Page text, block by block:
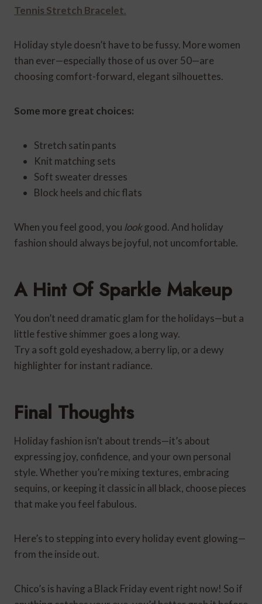
Tennis Stretch Bracelet.
Holiday style doesn’t have to be fussy. More women
than ever—especially those of us over 50—are
choosing comfort-forward, elegant silhouettes.
Some more great choices:
Stretch satin pants
Knit matching sets
Soft sweater dresses
Block heels and chic flats
When you feel good, you lookgood. And holiday
fashion should always be joyful, not uncomfortable.
A Hint Of Sparkle Makeup
You don’t need dramatic glam for the holidays—but a
little festive shimmer goes a long way.
Try a soft gold eyeshadow, a berry lip, or a dewy
highlighter for instant radiance.
Final Thoughts
Holiday fashion isn’t about trends—it’s about
expressing joy, confidence, and your own personal
style. Whether you’re mixing textures, embracing
sequins, or keeping it classic in all black, choose pieces
that make you feel fabulous.
Here’s to stepping into every holiday event glowing—
from the inside out.
Chico’s is having a Black Friday event right now! So if